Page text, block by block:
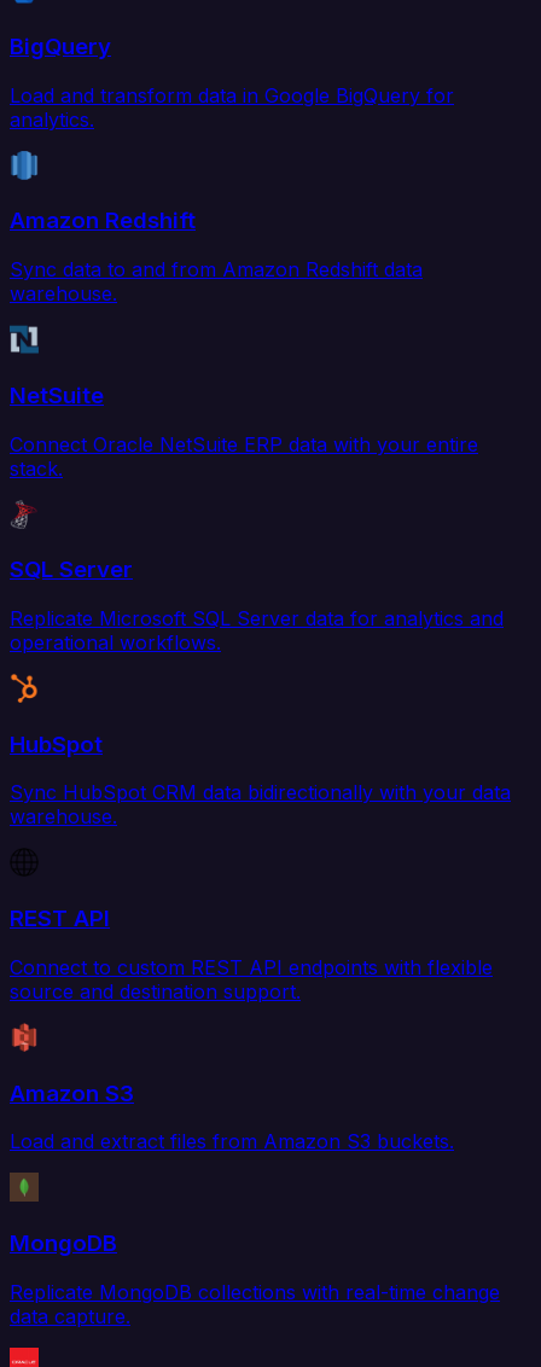
BigQuery
Load and transform data in Google BigQuery for
analytics.
Amazon Redshift
Sync data to and from Amazon Redshift data
warehouse.
NetSuite
Connect Oracle NetSuite ERP data with your entire
stack.
SQL Server
Replicate Microsoft SQL Server data for analytics and
operational workflows.
HubSpot
Sync HubSpot CRM data bidirectionally with your data
warehouse.
REST API
Connect to custom REST API endpoints with flexible
source and destination support.
Amazon S3
Load and extract files from Amazon S3 buckets.
MongoDB
Replicate MongoDB collections with real-time change
data capture.